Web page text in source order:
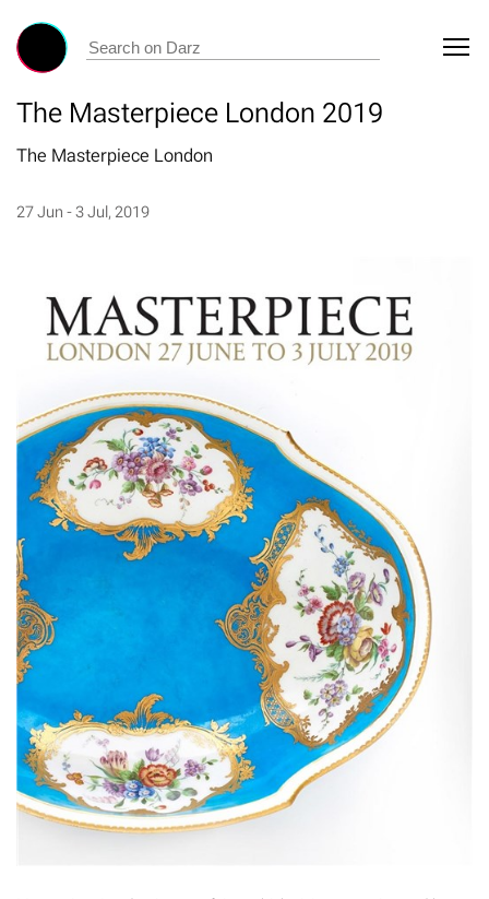
The Masterpiece London 2019
The Masterpiece London
27 Jun - 3 Jul, 2019